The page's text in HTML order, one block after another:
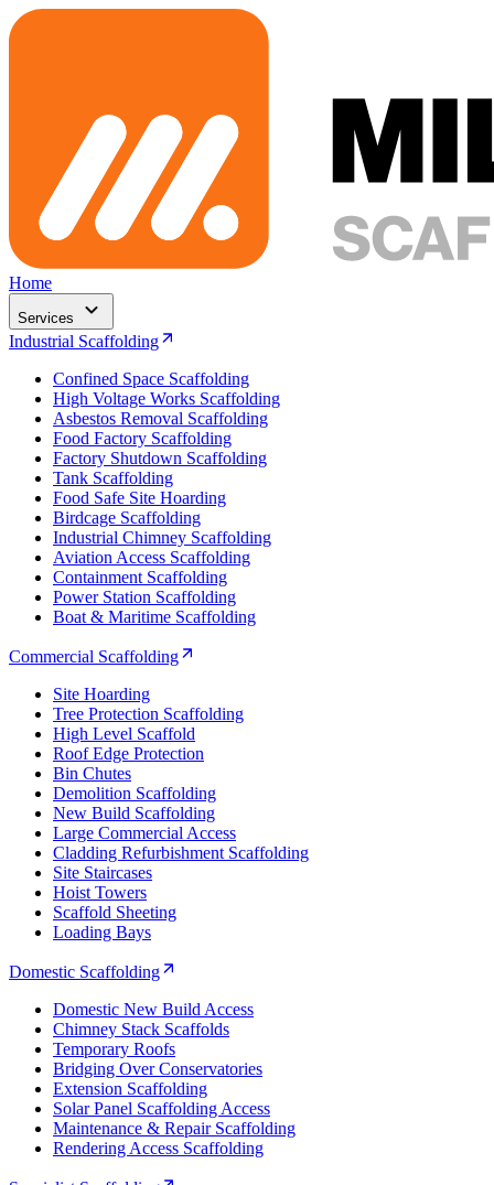
Home
Services
Industrial Scaffolding
Confined Space Scaffolding
High Voltage Works Scaffolding
Asbestos Removal Scaffolding
Food Factory Scaffolding
Factory Shutdown Scaffolding
Tank Scaffolding
Food Safe Site Hoarding
Birdcage Scaffolding
Industrial Chimney Scaffolding
Aviation Access Scaffolding
Containment Scaffolding
Power Station Scaffolding
Boat & Maritime Scaffolding
Commercial Scaffolding
Site Hoarding
Tree Protection Scaffolding
High Level Scaffold
Roof Edge Protection
Bin Chutes
Demolition Scaffolding
New Build Scaffolding
Large Commercial Access
Cladding Refurbishment Scaffolding
Site Staircases
Hoist Towers
Scaffold Sheeting
Loading Bays
Domestic Scaffolding
Domestic New Build Access
Chimney Stack Scaffolds
Temporary Roofs
Bridging Over Conservatories
Extension Scaffolding
Solar Panel Scaffolding Access
Maintenance & Repair Scaffolding
Rendering Access Scaffolding